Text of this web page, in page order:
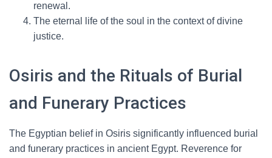
renewal.
The eternal life of the soul in the context of divine
justice.
Osiris and the Rituals of Burial
and Funerary Practices
The Egyptian belief in Osiris significantly influenced burial
and funerary practices in ancient Egypt. Reverence for